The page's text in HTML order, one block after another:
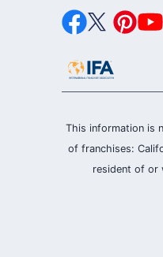
This information is
of franchises:
resident of or